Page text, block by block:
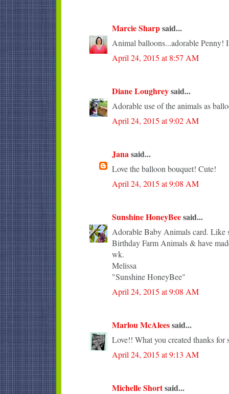
Marcie Sharpsaid...
Animal balloons...adorable Penny!
April 24, 2015 at 8:57 AM
Diane Loughreysaid...
Adorable use of the animals as
April 24, 2015 at 9:02 AM
Janasaid...
Love the balloon bouquet! Cute!
April 24, 2015 at 9:08 AM
Sunshine HoneyBeesaid...
Adorable Baby Animals card. Like
Birthday Farm Animals & have
wk.
Melissa
"Sunshine HoneyBee"
April 24, 2015 at 9:08 AM
Marlou McAleessaid...
Love!! What you created thanks for
April 24, 2015 at 9:13 AM
Michelle Shortsaid...